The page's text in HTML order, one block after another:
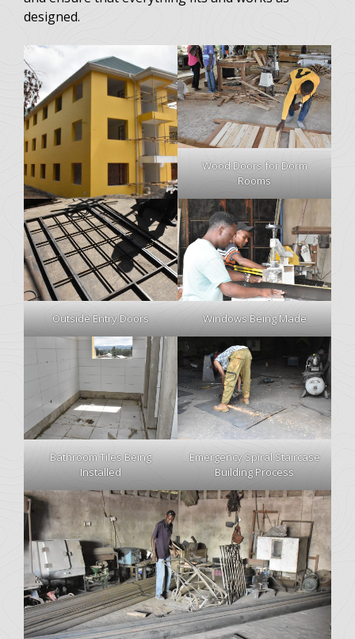
designed.
Wood Doors for Dorm
Rooms
Outside Entry Doors Windows Being Made
Bathroom Tiles Being
Installed
Emergency Spiral Staircase
Building Process